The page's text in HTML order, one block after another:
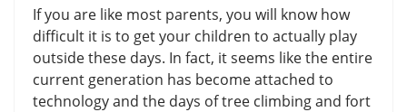
If you are like most parents, you will know how
difficult it is to get your children to actually play
outside these days. In fact, it seems like the entire
current generation has become attached to
technology and the days of tree climbing and fort